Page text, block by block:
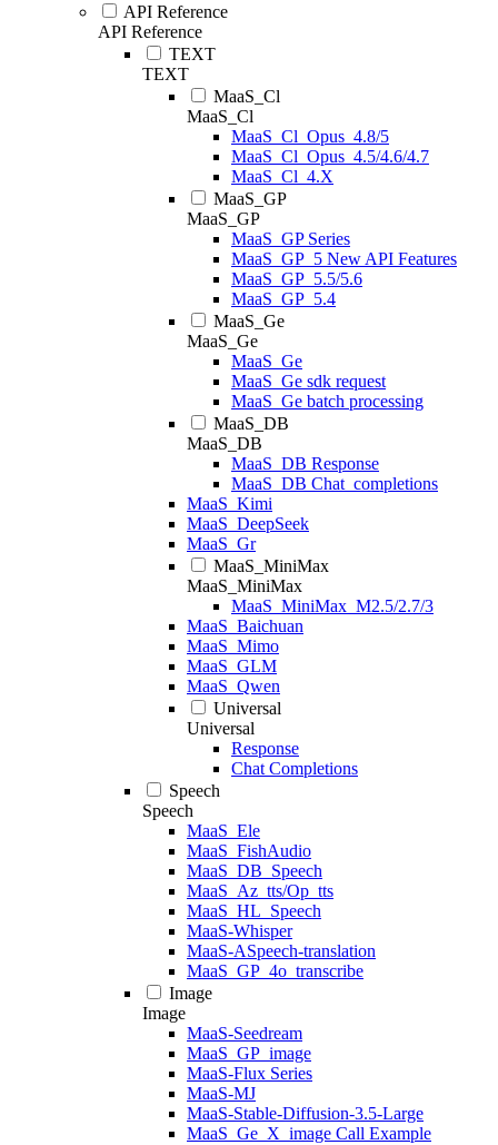
API Reference
API Reference
TEXT
TEXT
MaaS_Cl
MaaS_Cl
MaaS_Cl_Opus_4.8/5
MaaS_Cl_Opus_4.5/4.6/4.7
MaaS_Cl_4.X
MaaS_GP
MaaS_GP
MaaS_GP Series
MaaS_GP_5 New API Features
MaaS_GP_5.5/5.6
MaaS_GP_5.4
MaaS_Ge
MaaS_Ge
MaaS_Ge
MaaS_Ge sdk request
MaaS_Ge batch processing
MaaS_DB
MaaS_DB
MaaS_DB Response
MaaS_DB Chat_completions
MaaS_Kimi
MaaS_DeepSeek
MaaS_Gr
MaaS_MiniMax
MaaS_MiniMax
MaaS_MiniMax_M2.5/2.7/3
MaaS_Baichuan
MaaS_Mimo
MaaS_GLM
MaaS_Qwen
Universal
Universal
Response
Chat Completions
Speech
Speech
MaaS_Ele
MaaS_FishAudio
MaaS_DB_Speech
MaaS_Az_tts/Op_tts
MaaS_HL_Speech
MaaS-Whisper
MaaS-ASpeech-translation
MaaS_GP_4o_transcribe
Image
Image
MaaS-Seedream
MaaS_GP_image
MaaS-Flux Series
MaaS-MJ
MaaS-Stable-Diffusion-3.5-Large
MaaS_Ge_X_image Call Example